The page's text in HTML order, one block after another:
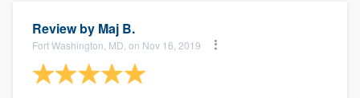
Review by Maj B.
Fort Washington, MD, on Nov 16, 2019